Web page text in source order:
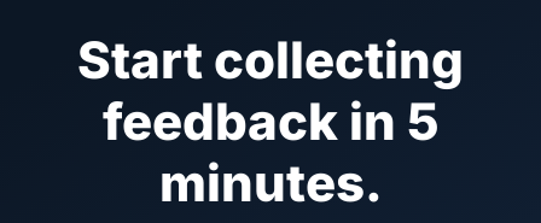
Start collecting
feedback in 5
minutes.